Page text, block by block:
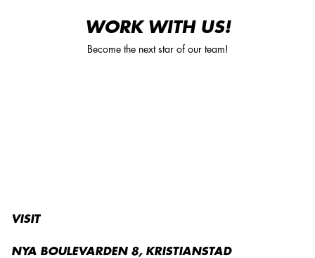
WORK WITH US!
Become the next star of our team!
VISIT
NYA BOULEVARDEN 8, KRISTIANSTAD